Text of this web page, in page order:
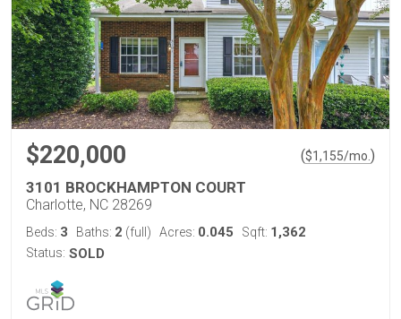
$220,000 ($1,155/mo. )
3101 BROCKHAMPTON COURT
Charlotte, NC 28269
Beds: 3 Baths: 2 (full) Acres: 0.045 Sqft: 1,362
Status: SOLD